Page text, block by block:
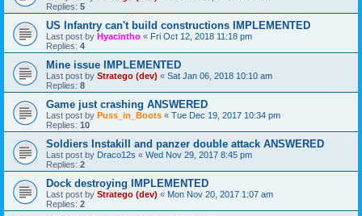
Replies: 5
US Infantry can't build constructions IMPLEMENTED
Last post by Hyacintho « Fri Oct 12, 2018 11:18 pm
Replies: 4
Mine issue IMPLEMENTED
Last post by Stratego (dev) « Sat Jan 06, 2018 10:10 am
Replies: 8
Game just crashing ANSWERED
Last post by Puss_in_Boots « Tue Dec 19, 2017 10:34 pm
Replies: 10
Soldiers Instakill and panzer double attack ANSWERED
Last post by Draco12s « Wed Nov 29, 2017 8:45 pm
Replies: 2
Dock destroying IMPLEMENTED
Last post by Stratego (dev) « Mon Nov 20, 2017 1:07 am
Replies: 2